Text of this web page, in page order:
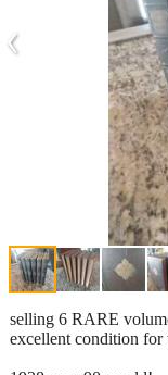
‹
selling 6 RARE
excellent condition for